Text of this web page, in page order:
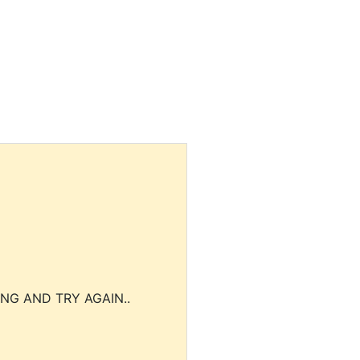
AND TRY AGAIN..